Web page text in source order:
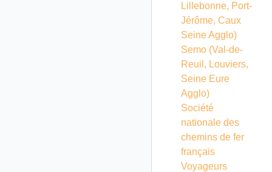
Lillebonne, Port-
Jérôme, Caux
Seine Agglo)
Semo (Val-de-
Reuil, Louviers,
Seine Eure
Agglo)
Société
nationale des
chemins de fer
français
Voyageurs